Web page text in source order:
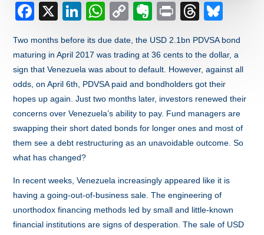
Facebook
X LinkedIn
WhatsApp
CopyEvernote
Print
Two months before its due date, the USD 2.1bn PDVSA bond
maturing in April 2017 was trading at 36 cents to the dollar, a
sign that Venezuela was about to default. However, against all
odds, on April 6th, PDVSA paid and bondholders got their
hopes up again. Just two months later, investors renewed their
concerns over Venezuela’s ability to pay. Fund managers are
swapping their short dated bonds for longer ones and most of
them see a debt restructuring as an unavoidable outcome. So
what has changed?
In recent weeks, Venezuela increasingly appeared like it is
having a going-out-of-business sale. The engineering of
unorthodox financing methods led by small and little-known
financial institutions are signs of desperation. The sale of USD